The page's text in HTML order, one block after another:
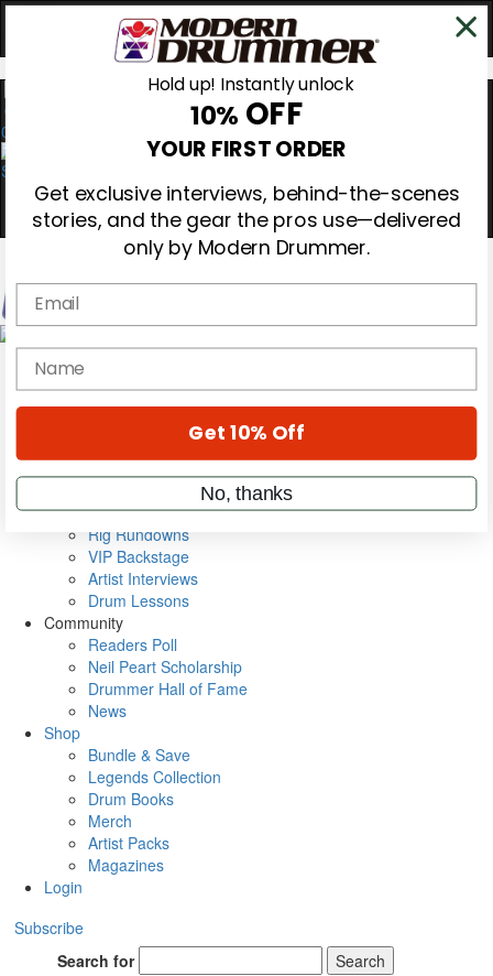
0
Magazine
Cover Archive
Metal Sticks
Rig Rundowns
VIP Backstage
Artist Interviews
Drum Lessons
Community
Readers Poll
Neil Peart Scholarship
Drummer Hall of Fame
News
Shop
Bundle & Save
Legends Collection
Drum Books
Merch
Artist Packs
Magazines
Login
Subscribe
Search for
Search
Hold up! Instantly unlock
10% OFF
YOUR FIRST ORDER
Get exclusive interviews, behind-the-scenes
stories, and the gear the pros use—delivered
only by Modern Drummer.
Email
name
Get 10% Off
No, thanks